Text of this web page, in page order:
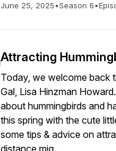
June 25, 2025•Season 6•
Attracting
Today, we welcome back
Gal, Lisa Hinzman
about hummingbirds and
this spring with the cute
some tips & advice on
distance mig...